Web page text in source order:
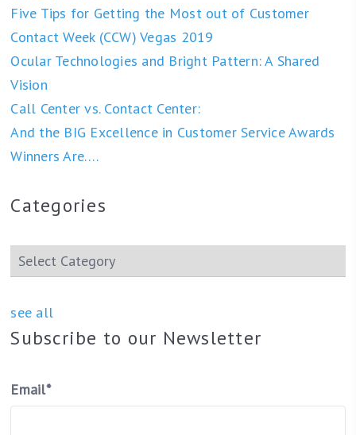
Five Tips for Getting the Most out of Customer
Contact Week (CCW) Vegas 2019
Ocular Technologies and Bright Pattern: A Shared
Vision
Call Center vs. Contact Center:
And the BIG Excellence in Customer Service Awards
Winners Are….
Categories
see all
Subscribe to our Newsletter
Email*